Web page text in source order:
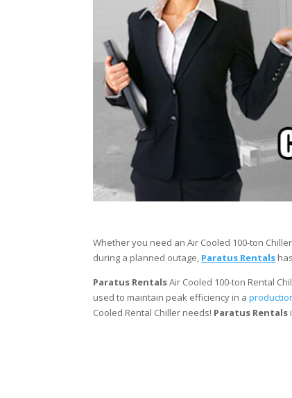
Whether you need an Air Cooled 100-ton
during a planned outage, Paratus Rentals
Paratus RentalsAir Cooled 100-ton Rental
used to maintain peak efficiency in a
Cooled Rental Chiller needs! Paratus Rentals